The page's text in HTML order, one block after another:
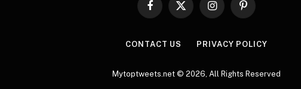
Facebook
X
InstagramPinterest
CONTACT US PRIVACY POLICY
Mytoptweets.net © 2026, All Rights Reserved